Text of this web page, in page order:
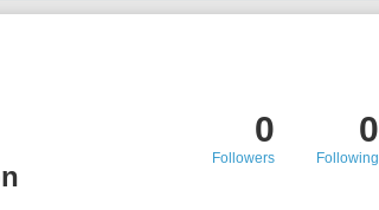
0
Following
0
Followers